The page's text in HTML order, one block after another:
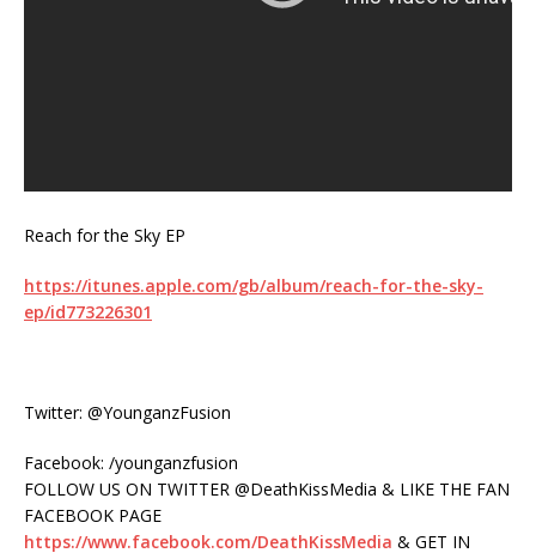
Reach for the Sky EP
https://itunes.apple.com/gb/album/reach-for-the-sky-
ep/id773226301
Twitter: @YounganzFusion
Facebook: /younganzfusion
FOLLOW US ON TWITTER @DeathKissMedia & LIKE THE FAN
FACEBOOK PAGE
https://www.facebook.com/DeathKissMedia & GET IN